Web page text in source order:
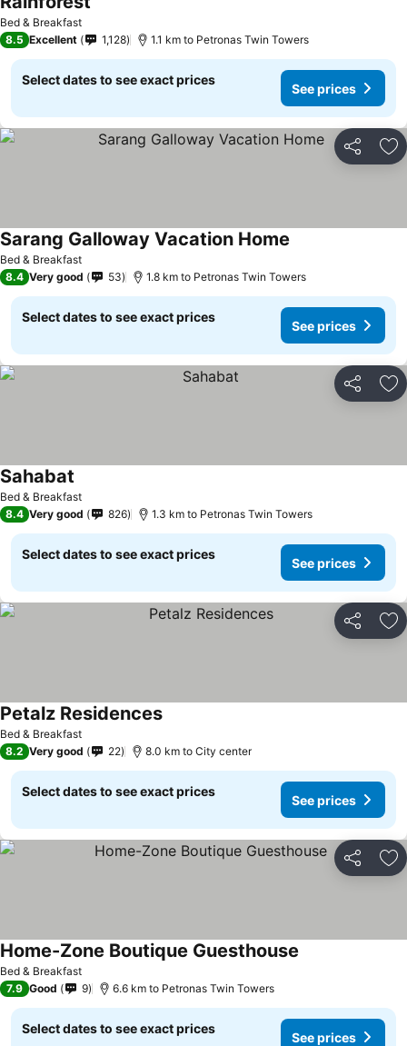
Bed & Breakfast
8.5 Excellent 1,128 1.1 km to Petronas Twin Towers
Select dates to see exact prices
See prices
Share
Bed & Breakfast
Sarang Galloway Vacation Home
8.4 Very good 53 1.8 km to Petronas Twin Towers
Select dates to see exact prices
See prices
Share
Bed & Breakfast
Sahabat
8.4 Very good 826 1.3 km to Petronas Twin Towers
Select dates to see exact prices
See prices
Share
Bed & Breakfast
Petalz ResidencesSee prices
8.2 Very good 22 8.0 km to City center
Select dates to see exact prices
See prices
Share
Bed & Breakfast
Home-Zone Boutique Guesthouse
7.9 Good 9 6.6 km to Petronas Twin Towers
Select dates to see exact prices
See prices